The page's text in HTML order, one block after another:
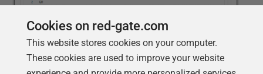
Cookies on red-gate.com
This website stores cookies on your computer.
These cookies are used to improve your website